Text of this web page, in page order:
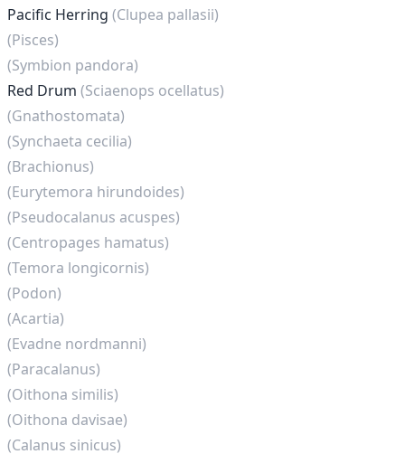
Pacific Herring (Clupea pallasii)
(Pisces)
(Symbion pandora)
Red Drum (Sciaenops ocellatus)
(Gnathostomata)
(Synchaeta cecilia)
(Brachionus)
(Eurytemora hirundoides)
(Pseudocalanus acuspes)
(Centropages hamatus)
(Temora longicornis)
(Podon)
(Acartia)
(Evadne nordmanni)
(Paracalanus)
(Oithona similis)
(Oithona davisae)
(Calanus sinicus)